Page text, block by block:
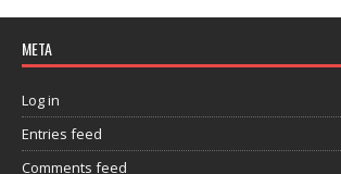
META
Log in
Entries feed
Comments feed